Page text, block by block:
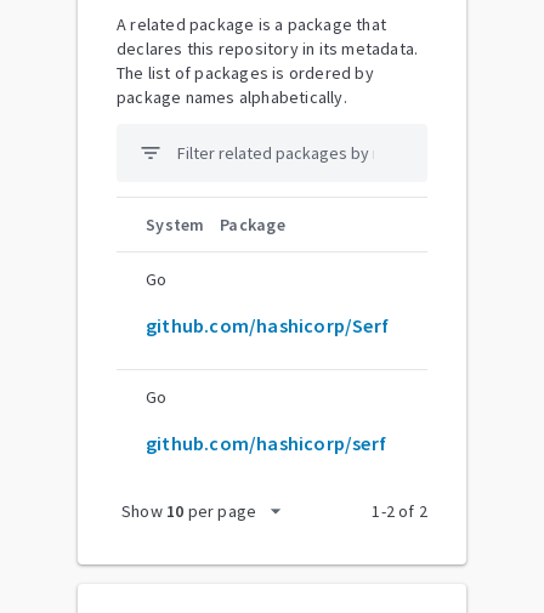
A related package is a package that
declares this repository in its metadata.
The list of packages is ordered by
package names alphabetically.
filter_list
System Package
Go
github.com/hashicorp/Serf
Go
github.com/hashicorp/serf
Show 10 per page arrow_drop_down 1-2of 2